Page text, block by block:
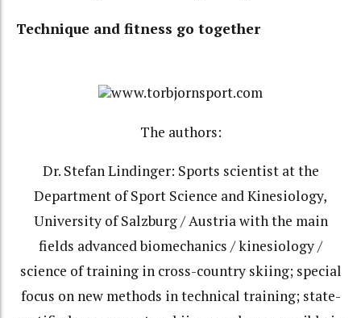
Technique and fitness go together
www.torbjornsport.com
The authors:
Dr. Stefan Lindinger: Sports scientist at the
Department of Sport Science and Kinesiology,
University of Salzburg / Austria with the main
fields advanced biomechanics / kinesiology /
science of training in cross-country skiing; special
focus on new methods in technical training; state-